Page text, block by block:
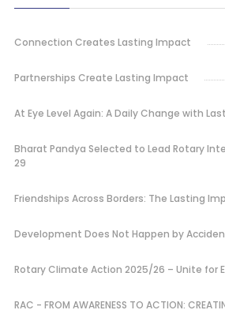
Connection Creates Lasting Impact
Partnerships Create Lasting Impact
At Eye Level Again: A Daily Change with
Bharat Pandya Selected to Lead Rotary
29
Friendships Across Borders: The Lasting
Development Does Not Happen by
Rotary Climate Action 2025/26 – Unite for
RAC - FROM AWARENESS TO ACTION: